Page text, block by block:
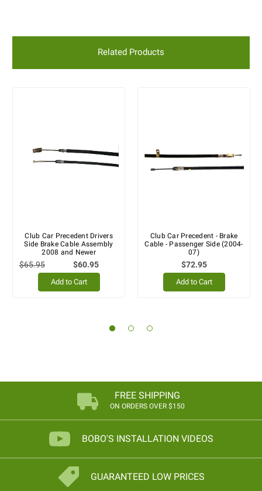
Related Products
Club Car Precedent Drivers
Side Brake Cable Assembly
2008 and Newer
$65.95 $60.95
Add to Cart
Club Car Precedent - Brake
Cable - Passenger Side (2004-
07)
$72.95
Add to Cart
FREE SHIPPING
ON ORDERS OVER $150
BOBO'S INSTALLATION VIDEOS
GUARANTEED LOW PRICES